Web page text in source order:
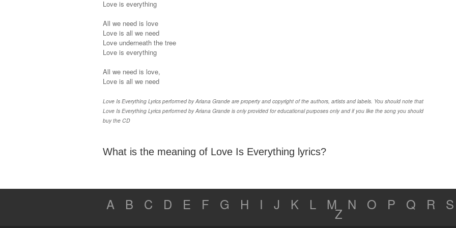
Love is everything
All we need is love
Love is all we need
Love underneath the tree
Love is everything
All we need is love,
Love is all we need
Love Is Everything Lyrics performed by Ariana Grande are property and copyright of the authors, artists and labels. You should note that
Love Is Everything Lyrics performed by Ariana Grande is only provided for educational purposes only and if you like the song you should
buy the CD
What is the meaning of Love Is Everything lyrics?
A B C D E F G H I J K L M N O P Q R S
Z